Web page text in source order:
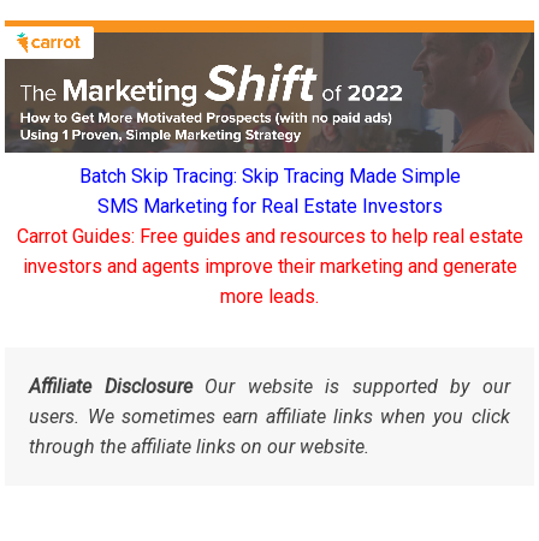
Batch Skip Tracing: Skip Tracing Made Simple
SMS Marketing for Real Estate Investors
Carrot Guides: Free guides and resources to help real estate
investors and agents improve their marketing and generate
more leads.
Affiliate DisclosureOur website is supported by our
users. We sometimes earn affiliate links when you click
through the affiliate links on our website.